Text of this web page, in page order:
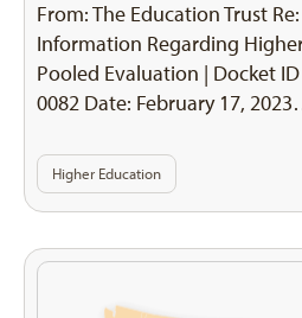
From: The Education Trust
Information Regarding
Pooled Evaluation | Docket ID
0082 Date: February 17,
Higher Education